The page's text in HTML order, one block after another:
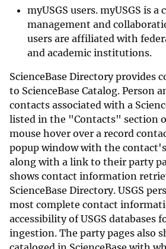
myUSGS users. myUSGS is a
management and
users are affiliated with
and academic institutions.
ScienceBase Directory provides
to ScienceBase Catalog. Person
contacts associated with a
listed in the "Contacts" section
mouse hover over a record
popup window with the
along with a link to their party
shows contact information
ScienceBase Directory. USGS
most complete contact
accessibility of USGS databases
ingestion. The party pages also